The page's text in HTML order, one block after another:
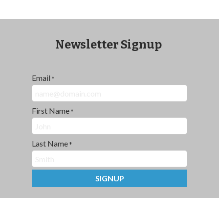
Newsletter Signup
Email *
First Name *
Last Name *
SIGNUP